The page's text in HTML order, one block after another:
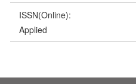
ISSN(Online):
Applied